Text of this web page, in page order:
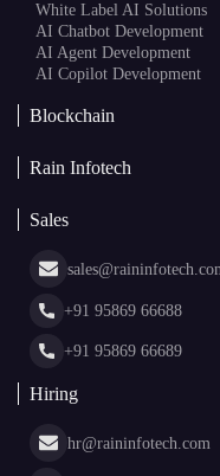
White Label AI Solutions
AI Chatbot Development
AI Agent Development
AI Copilot Development
Blockchain
Web3 Development
White Label Blockchain
Cryptocurrency Wallet
NFT Marketplace
Rain Infotech
Insights
Portfolio
Web Stories
Sales
+91 95869 66688
+91 95869 66689
Hiring
hr@raininfotech.com